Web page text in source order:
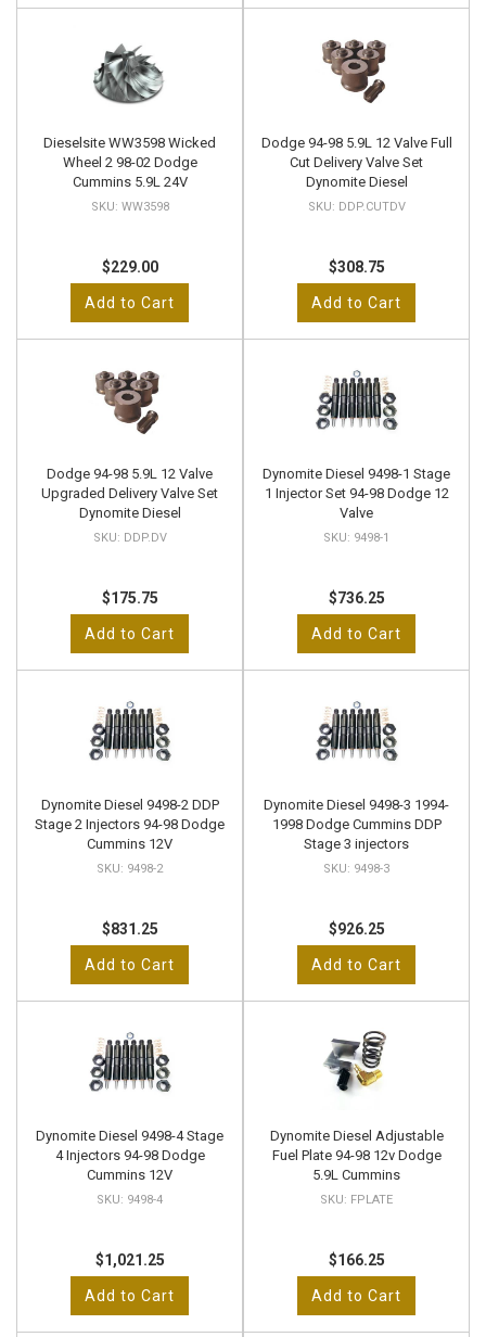
Dieselsite WW3598 Wicked
Wheel 2 98-02 Dodge
Cummins 5.9L 24V
WW3598
$229.00
Add to Cart
Dodge 94-98 5.9L 12 Valve Full
Cut Delivery Valve Set
Dynomite Diesel
DDP.CUTDV
$308.75
Add to Cart
Dodge 94-98 5.9L 12 Valve
Upgraded Delivery Valve Set
Dynomite Diesel
DDP.DV
$175.75
Add to Cart
Dynomite Diesel 9498-1 Stage
1 Injector Set 94-98 Dodge 12
Valve
9498-1
$736.25
Add to Cart
Dynomite Diesel 9498-2 DDP
Stage 2 Injectors 94-98 Dodge
Cummins 12V
9498-2
$831.25
Add to Cart
Dynomite Diesel 9498-3 1994-
1998 Dodge Cummins DDP
Stage 3 injectors
9498-3
$926.25
Add to Cart
Dynomite Diesel 9498-4 Stage
4 Injectors 94-98 Dodge
Cummins 12V
9498-4
$1,021.25
Add to Cart
Dynomite Diesel Adjustable
Fuel Plate 94-98 12v Dodge
5.9L Cummins
FPLATE
$166.25
Add to Cart